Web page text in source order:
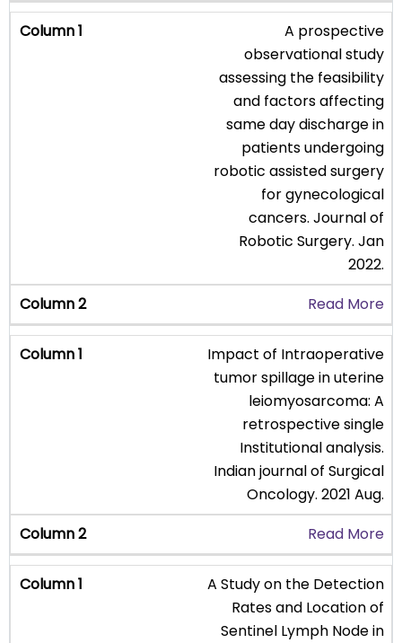
A prospective
observational study
assessing the feasibility
and factors affecting
same day discharge in
patients undergoing
robotic assisted surgery
for gynecological
cancers. Journal of
Robotic Surgery. Jan
2022.
Read More
Impact of Intraoperative
tumor spillage in uterine
leiomyosarcoma: A
retrospective single
Institutional analysis.
Indian journal of Surgical
Oncology. 2021 Aug.
Read More
A Study on the Detection
Rates and Location of
Sentinel Lymph Node in